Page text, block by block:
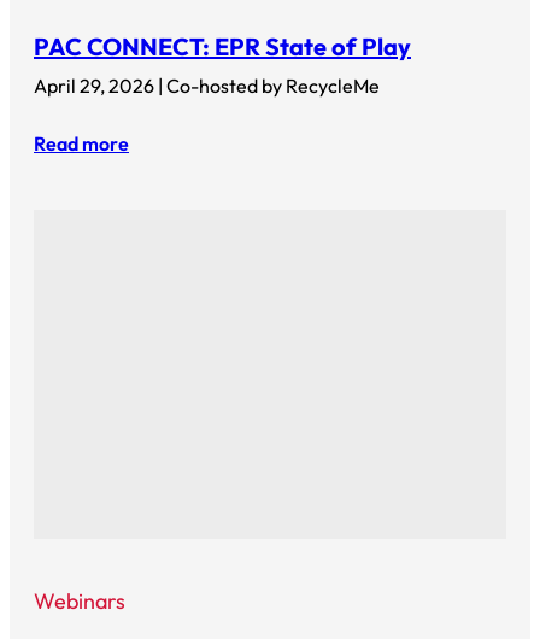
PAC CONNECT: EPR State of Play
April 29, 2026 | Co-hosted by RecycleMe
Read more
Webinars